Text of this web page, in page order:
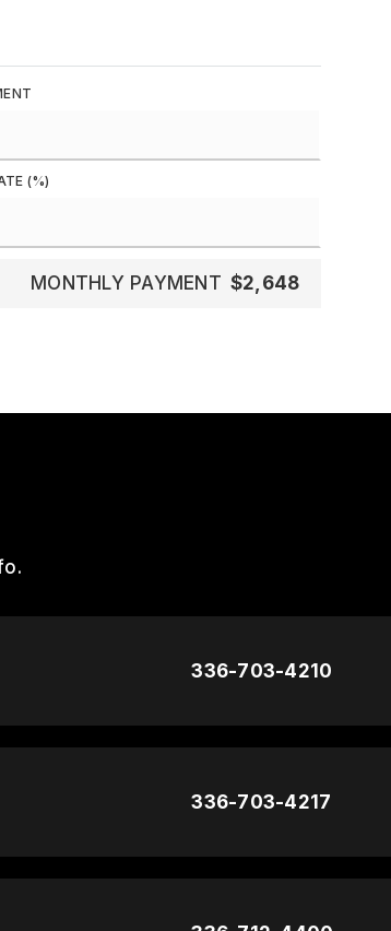
(%)
MONTHLY PAYMENT $2,648
336-703-4210
336-703-4217